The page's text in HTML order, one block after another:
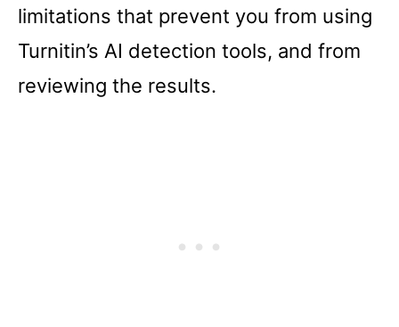
limitations that prevent you from using
Turnitin’s AI detection tools, and from
reviewing the results.